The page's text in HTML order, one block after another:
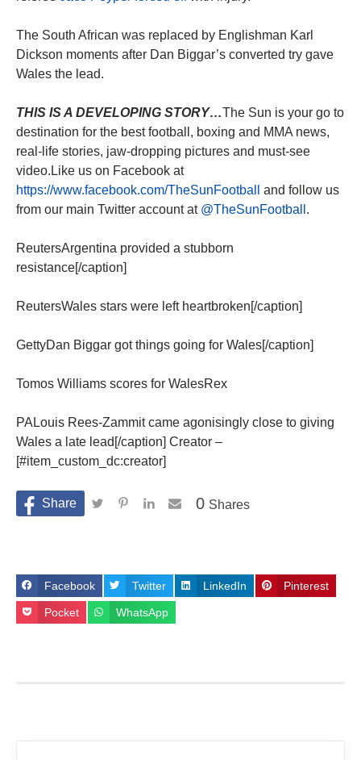
The South African was replaced by Englishman Karl
Dickson moments after Dan Biggar’s converted try gave
Wales the lead.
THIS IS A DEVELOPING STORY…The Sun is your go to
destination for the best football, boxing and MMA news,
real-life stories, jaw-dropping pictures and must-see
video.Like us on Facebook at
https://www.facebook.com/TheSunFootball
and follow us
from our main Twitter account at @TheSunFootball .
ReutersArgentina provided a stubborn
resistance[/caption]
ReutersWales stars were left heartbroken[/caption]
GettyDan Biggar got things going for Wales[/caption]
Tomos Williams scores for WalesRex
PALouis Rees-Zammit came agonisingly close to giving
Wales a late lead[/caption] Creator –
[#item_custom_dc:creator]
Shares
0
Facebook Twitter LinkedIn Pinterest
Pocket WhatsApp